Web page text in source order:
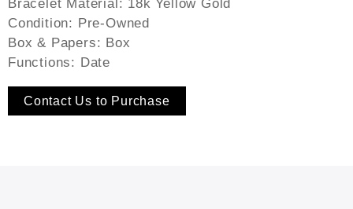
Bracelet Material: 18k Yellow Gold
Condition: Pre-Owned
Box & Papers: Box
Functions: Date
Contact Us to Purchase